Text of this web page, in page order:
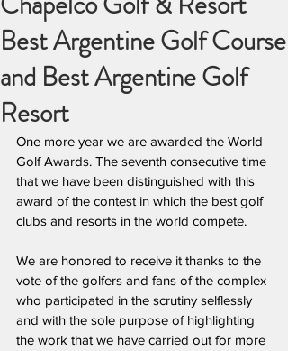
Best Argentine Golf Course
and Best Argentine Golf
Resort
One more year we are awarded the World
Golf Awards. The seventh consecutive time
that we have been distinguished with this
award of the contest in which the best golf
clubs and resorts in the world compete.
We are honored to receive it thanks to the
vote of the golfers and fans of the complex
who participated in the scrutiny selflessly
and with the sole purpose of highlighting
the work that we have carried out for more